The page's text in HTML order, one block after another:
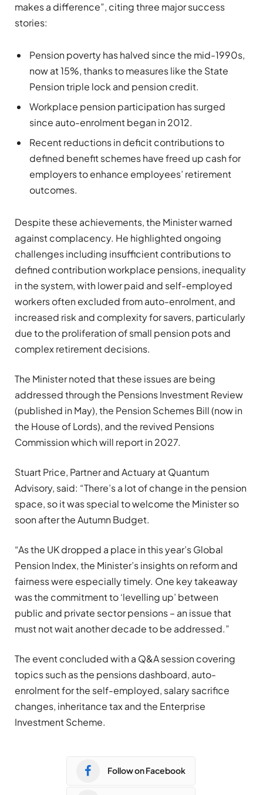
makes a difference”, citing three major success
stories:
Pension poverty has halved since the mid-1990s,
now at 15%, thanks to measures like the State
Pension triple lock and pension credit.
Workplace pension participation has surged
since auto-enrolment began in 2012.
Recent reductions in deficit contributions to
defined benefit schemes have freed up cash for
employers to enhance employees’ retirement
outcomes.
Despite these achievements, the Minister warned
against complacency. He highlighted ongoing
challenges including insufficient contributions to
defined contribution workplace pensions, inequality
in the system, with lower paid and self-employed
workers often excluded from auto-enrolment, and
increased risk and complexity for savers, particularly
due to the proliferation of small pension pots and
complex retirement decisions.
The Minister noted that these issues are being
addressed through the Pensions Investment Review
(published in May), the Pension Schemes Bill (now in
the House of Lords), and the revived Pensions
Commission which will report in 2027.
Stuart Price, Partner and Actuary at Quantum
Advisory, said: “There’s a lot of change in the pension
space, so it was special to welcome the Minister so
soon after the Autumn Budget.
“As the UK dropped a place in this year’s Global
Pension Index, the Minister’s insights on reform and
fairness were especially timely. One key takeaway
was the commitment to ‘levelling up’ between
public and private sector pensions – an issue that
must not wait another decade to be addressed.”
The event concluded with a Q&A session covering
topics such as the pensions dashboard, auto-
enrolment for the self-employed, salary sacrifice
changes, inheritance tax and the Enterprise
Investment Scheme.
Follow on Facebook